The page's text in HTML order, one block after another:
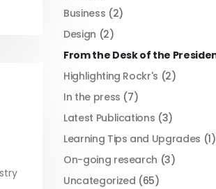
Business (2)
Design (2)
From the Desk of the
Highlighting Rockr's (2)
In the press (7)
Latest Publications (3)
Learning Tips and Upgrades (1)
On-going research (3)
Uncategorized (65)